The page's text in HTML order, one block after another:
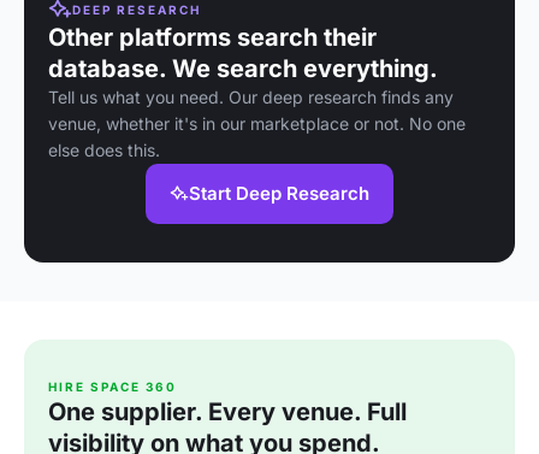
DEEP RESEARCH
Other platforms search their
database. We search everything.
Tell us what you need. Our deep research finds any
venue, whether it's in our marketplace or not. No one
else does this.
Start Deep Research
HIRE SPACE 360
One supplier. Every venue. Full
visibility on what you spend.